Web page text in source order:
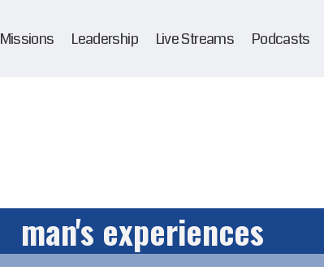
Missions Leadership Live Streams Podcasts
man's experiences